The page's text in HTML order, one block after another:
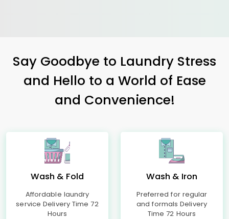
Say Goodbye to Laundry Stress
and Hello to a World of Ease
and Convenience!
Wash & Fold
Affordable laundry
service Delivery Time 72
Hours
Wash & Iron
Preferred for regular
and formals Delivery
Time 72 Hours